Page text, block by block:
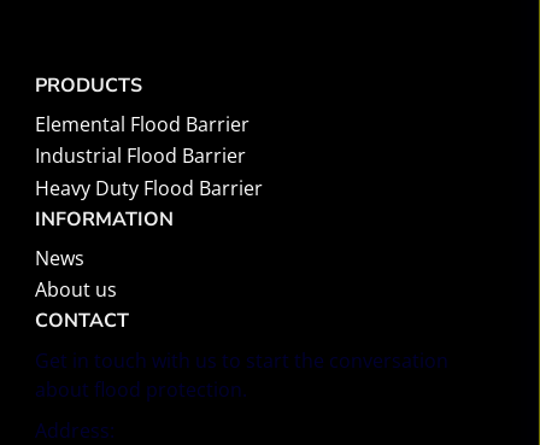
PRODUCTS
Elemental Flood Barrier
Industrial Flood Barrier
Heavy Duty Flood Barrier
INFORMATION
News
About us
CONTACT
Get in touch with us to start the conversation
about flood protection.
Address: